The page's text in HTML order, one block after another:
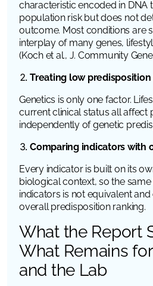
characteristic encoded in DNA
population risk but does not
outcome. Most conditions are
interplay of many genes,
(Koch et al., J. Community
Treating low
Genetics is only one factor.
current clinical status all affect
independently of genetic
Comparing indicators with
Every indicator is built on its
biological context, so the
indicators is not equivalent
overall predisposition ranking.
What the Report
What Remains
and the Lab